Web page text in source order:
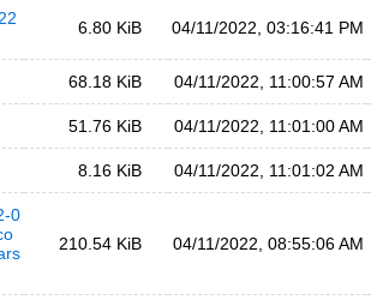
6.80 KiB 04/11/2022, 03:16:41 PM
68.18 KiB 04/11/2022, 11:00:57 AM
51.76 KiB 04/11/2022, 11:01:00 AM
8.16 KiB 04/11/2022, 11:01:02 AM
0
210.54 KiB 04/11/2022, 08:55:06 AM